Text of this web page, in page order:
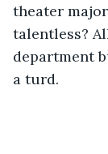
theater
talentless?
department
a turd.